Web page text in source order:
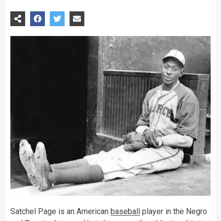
Satchel Page is an American baseball player in the Negro